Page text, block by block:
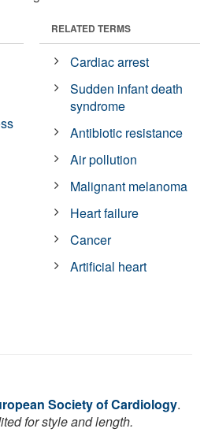
RELATED TERMS
Cardiac arrest
Sudden infant death
syndrome
Antibiotic resistance
Air pollution
Malignant melanoma
Heart failure
Cancer
Artificial heart
Society of Cardiology.
for style and length.